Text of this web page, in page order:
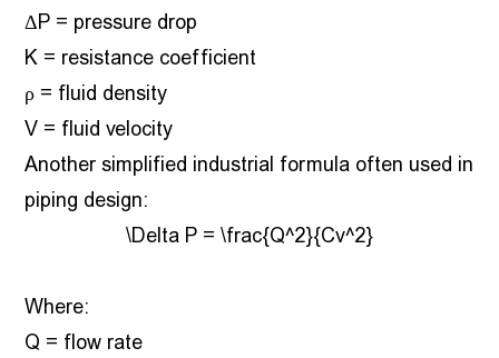
ΔP = pressure drop
K = resistance coefficient
ρ = fluid density
V = fluid velocity
Another simplified industrial formula often used in
piping design:
\Delta P = \frac{Q^2}{Cv^2}
Where:
Q = flow rate